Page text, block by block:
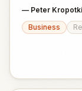
— Peter
Business